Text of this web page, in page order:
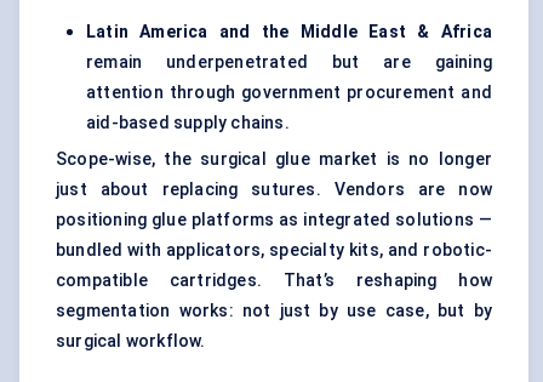
Latin America and the Middle East & Africa
remain underpenetrated but are gaining
attention through government procurement and
aid-based supply chains.
Scope-wise, the surgical glue market is no longer
just about replacing sutures. Vendors are now
positioning glue platforms as integrated solutions —
bundled with applicators, specialty kits, and robotic-
compatible cartridges. That’s reshaping how
segmentation works: not just by use case, but by
surgical workflow.